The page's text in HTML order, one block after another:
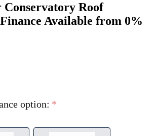
Conservatory Roof
Finance Available from 0%
option: *